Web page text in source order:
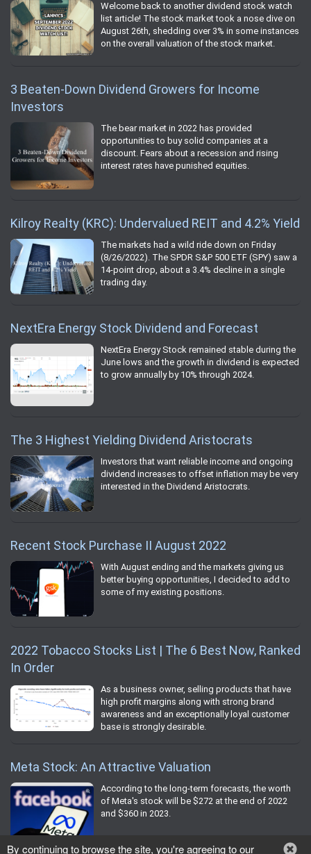
Welcome back to another dividend stock watch
list article! The stock market took a nose dive on
August 26th, shedding over 3% in some instances
on the overall valuation of the stock market.
3 Beaten-Down Dividend Growers for Income
Investors
The bear market in 2022 has provided
opportunities to buy solid companies at a
discount. Fears about a recession and rising
interest rates have punished equities.
Kilroy Realty (KRC): Undervalued REIT and 4.2% Yield
The markets had a wild ride down on Friday
(8/26/2022). The SPDR S&P 500 ETF (SPY) saw a
14-point drop, about a 3.4% decline in a single
trading day.
NextEra Energy Stock Dividend and Forecast
NextEra Energy Stock remained stable during the
June lows and the growth in dividend is expected
to grow annually by 10% through 2024.
The 3 Highest Yielding Dividend Aristocrats
Investors that want reliable income and ongoing
dividend increases to offset inflation may be very
interested in the Dividend Aristocrats.
Recent Stock Purchase II August 2022
With August ending and the markets giving us
better buying opportunities, I decided to add to
some of my existing positions.
2022 Tobacco Stocks List | The 6 Best Now, Ranked
In Order
As a business owner, selling products that have
high profit margins along with strong brand
awareness and an exceptionally loyal customer
base is strongly desirable.
Meta Stock: An Attractive Valuation
According to the long-term forecasts, the worth
of Meta's stock will be $272 at the end of 2022
and $360 in 2023.
By continuing to browse the site, you're agreeing to our